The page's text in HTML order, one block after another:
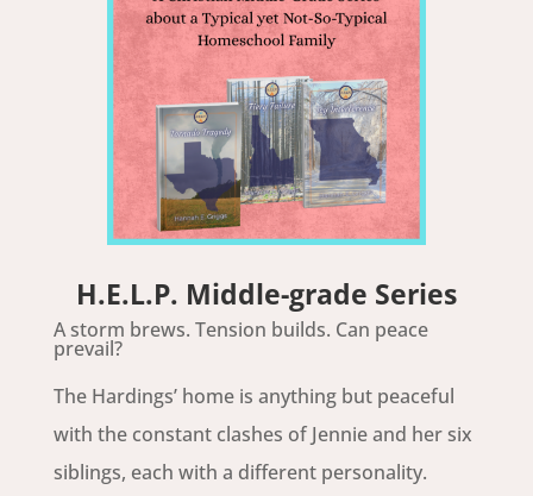
H.E.L.P. Middle-grade Series
A storm brews. Tension builds. Can peace
prevail?
The Hardings’ home is anything but peaceful
with the constant clashes of Jennie and her six
siblings, each with a different personality.